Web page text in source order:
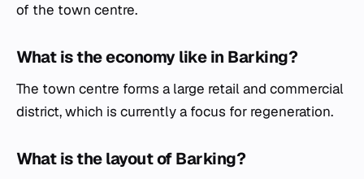
of the town centre.
What is the economy like in Barking?
The town centre forms a large retail and commercial
district, which is currently a focus for regeneration.
What is the layout of Barking?